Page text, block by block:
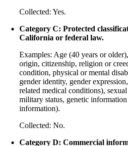
Collected: Yes.
Category C: Protected
California or federal law.
Examples: Age (40 years or
origin, citizenship, religion or
condition, physical or mental
gender identity, gender
related medical conditions),
military status, genetic
information).
Collected: No.
Category D: Commercial